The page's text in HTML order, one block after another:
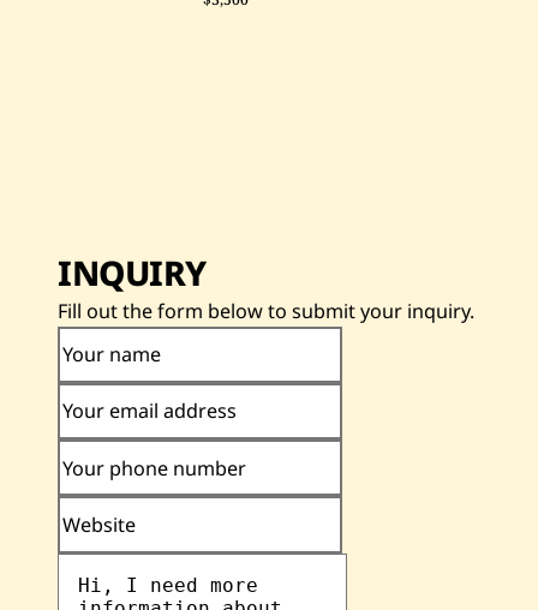
INQUIRY
Fill out the form below to submit your inquiry.
Your name
Your email address
Your phone number
Website